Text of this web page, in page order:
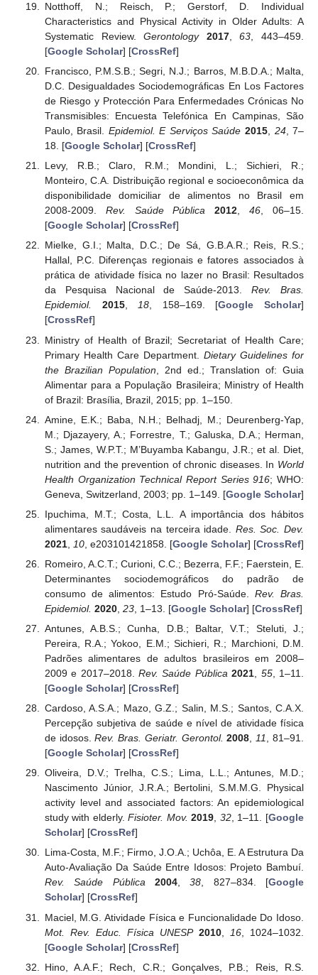
Notthoff, N.; Reisch, P.; Gerstorf, D. Individual
Characteristics and Physical Activity in Older Adults: A
Systematic Review.Gerontology 2017,63 , 443–459.
[Google Scholar] [CrossRef]
Francisco, P.M.S.B.; Segri, N.J.; Barros, M.B.D.A.; Malta,
D.C. Desigualdades Sociodemográficas En Los Factores
de Riesgo y Protección Para Enfermedades Crónicas No
Transmisibles: Encuesta Telefónica En Campinas, São
Paulo, Brasil. Epidemiol. E Serviços Saúde 2015, 24, 7–
18. [Google Scholar] [CrossRef]
Levy, R.B.; Claro, R.M.; Mondini, L.; Sichieri, R.;
Monteiro, C.A. Distribuição regional e socioeconômica da
disponibilidade domiciliar de alimentos no Brasil em
2008-2009. Rev. Saúde Pública 2012,46, 06–15.
[Google Scholar] [CrossRef]
Mielke, G.I.; Malta, D.C.; De Sá, G.B.A.R.; Reis, R.S.;
Hallal, P.C. Diferenças regionais e fatores associados à
prática de atividade física no lazer no Brasil: Resultados
da Pesquisa Nacional de Saúde-2013.Rev. Bras.
Epidemiol.
2015,18, 158–169. [Google Scholar]
[CrossRef]
Ministry of Health of Brazil; Secretariat of Health Care;
Primary Health Care Department. Dietary Guidelines for
the Brazilian Population , 2nd ed.; Translation of: Guia
Alimentar para a População Brasileira; Ministry of Health
of Brazil: Brasília, Brazil, 2015; pp. 1–150.
Amine, E.K.; Baba, N.H.; Belhadj, M.; Deurenberg-Yap,
M.; Djazayery, A.; Forrestre, T.; Galuska, D.A.; Herman,
S.; James, W.P.T.; M’Buyamba Kabangu, J.R.; et al. Diet,
nutrition and the prevention of chronic diseases. In World
Health Organization Technical Report Series 916; WHO:
Geneva, Switzerland, 2003; pp. 1–149. [Google Scholar]
Ipuchima, M.T.; Costa, L.L. A importância dos hábitos
alimentares saudáveis na terceira idade. Res. Soc. Dev.
2021, 10, e203101421858. [Google Scholar] [CrossRef]
Romeiro, A.C.T.; Curioni, C.C.; Bezerra, F.F.; Faerstein, E.
Determinantes sociodemográficos do padrão de
consumo de alimentos: Estudo Pró-Saúde. Rev. Bras.
Epidemiol. 2020, 23, 1–13. [Google Scholar] [CrossRef]
Antunes, A.B.S.; Cunha, D.B.; Baltar, V.T.; Steluti, J.;
Pereira, R.A.; Yokoo, E.M.; Sichieri, R.; Marchioni, D.M.
Padrões alimentares de adultos brasileiros em 2008–
2009 e 2017–2018.Rev. Saúde Pública 2021 55, 1–11.
[Google Scholar] [CrossRef]
Cardoso, A.S.A.; Mazo, G.Z.; Salin, M.S.; Santos, C.A.X.
Percepção subjetiva de saúde e nível de atividade física
de idosos.Rev. Bras. Geriatr. Gerontol. 2008,11, 81–91.
[Google Scholar] [CrossRef]
Oliveira, D.V.; Trelha, C.S.; Lima, L.L.; Antunes, M.D.;
Nascimento Júnior, J.R.A.; Bertolini, S.M.M.G. Physical
activity level and associated factors: An epidemiological
study with elderly.Fisioter. Mov. 2019, 32, 1–11. [Google
Scholar] [CrossRef]
Lima-Costa, M.F.; Firmo, J.O.A.; Uchôa, E. A Estrutura Da
Auto-Avaliação Da Saúde Entre Idosos: Projeto Bambuí.
Rev. Saúde Pública
2004,38, 827–834. [Google
Scholar] [CrossRef]
Maciel, M.G. Atividade Física e Funcionalidade Do Idoso.
Mot. Rev. Educ. Física UNESP 2010, 16, 1024–1032.
[Google Scholar] [CrossRef]
Hino, A.A.F.; Rech, C.R.; Gonçalves, P.B.; Reis, R.S.